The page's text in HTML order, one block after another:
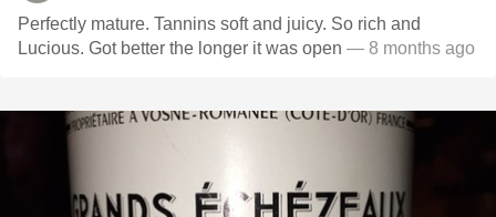
Perfectly mature. Tannins soft and juicy. So rich and
Lucious. Got better the longer it was open — 8 months ago